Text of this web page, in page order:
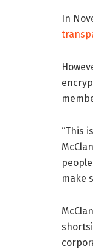
In
“This
make